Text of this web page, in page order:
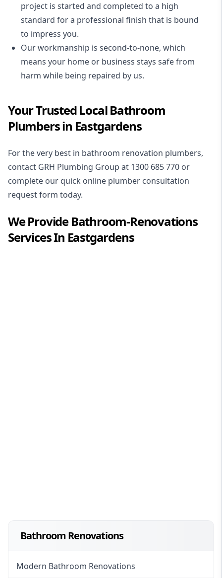
project is started and completed to a high
standard for a professional finish that is bound
to impress you.
Our workmanship is second-to-none, which
means your home or business stays safe from
harm while being repaired by us.
Your Trusted Local Bathroom
Plumbers in Eastgardens
For the very best in bathroom renovation plumbers,
contact GRH Plumbing Group at 1300 685 770 or
complete our quick online plumber consultation
request form today.
We ProvideBathroom-Renovations
Services In Eastgardens
Bathroom Renovations
Modern Bathroom Renovations